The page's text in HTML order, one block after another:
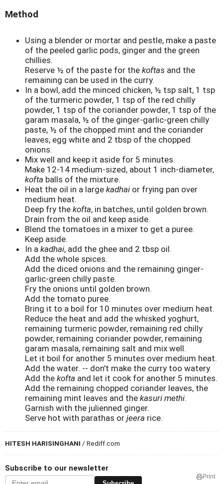
Method
Using a blender or mortar and pestle, make a paste
of the peeled garlic pods, ginger and the green
chillies.
Reserve ½ of the paste for the koftas and the
remaining can be used in the curry.
In a bowl, add the minced chicken, ½ tsp salt, 1 tsp
of the turmeric powder, 1 tsp of the red chilly
powder, 1 tsp of the coriander powder, 1 tsp of the
garam masala, ½ of the ginger-garlic-green chilly
paste, ½ of the chopped mint and the coriander
leaves, egg white and 2 tbsp of the chopped
onions.
Mix well and keep it aside for 5 minutes.
Make 12-14 medium-sized, about 1 inch-diameter,
kofta balls of the mixture.
Heat the oil in a large kadhai or frying pan over
medium heat.
Deep fry the kofta, in batches, until golden brown.
Drain from the oil and keep aside.
Blend the tomatoes in a mixer to get a puree.
Keep aside.
In a kadhai, add the ghee and 2 tbsp oil.
Add the whole spices.
Add the diced onions and the remaining ginger-
garlic-green chilly paste.
Fry the onions until golden brown.
Add the tomato puree.
Bring it to a boil for 10 minutes over medium heat.
Reduce the heat and add the whisked yoghurt,
remaining turmeric powder, remaining red chilly
powder, remaining coriander powder, remaining
garam masala, remaining salt and mix well.
Let it boil for another 5 minutes over medium heat.
Add the water. -- don't make the curry too watery.
Add the kofta and let it cook for another 5 minutes.
Add the remaining chopped coriander leaves, the
remaining mint leaves and the kasuri methi.
Garnish with the julienned ginger.
Serve hot with parathas or jeera rice.
HITESH HARISINGHANI / Rediff.com
Subscribe to our newsletter
Print